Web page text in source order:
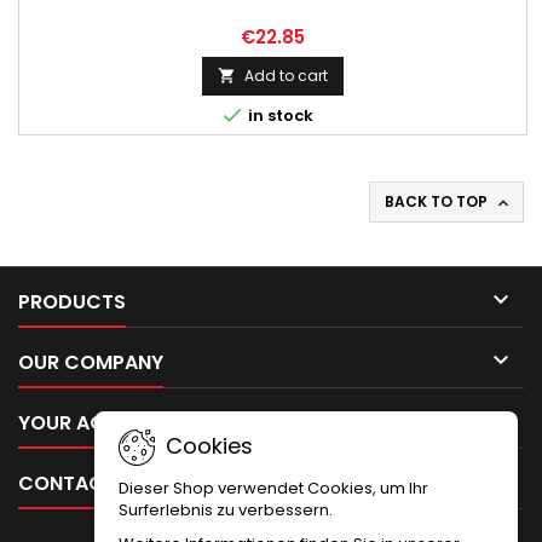
€22.85
 Add to cart
 in stock
BACK TO TOP 
PRODUCTS 
OUR COMPANY 
YOUR ACCOUNT 
CONTACT
Cookies
Dieser Shop verwendet Cookies, um Ihr
Surferlebnis zu verbessern.